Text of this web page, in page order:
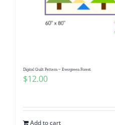
Digital Quilt Pattern ~ Evergreen Forest
$12.00
Add to cart